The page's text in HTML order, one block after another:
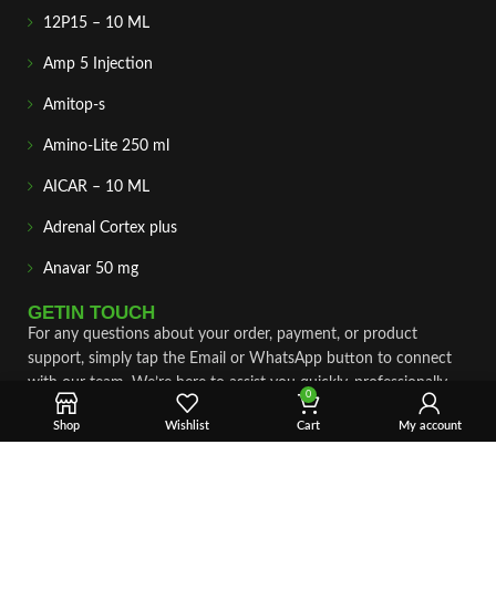
12P15 – 10 ML
Amp 5 Injection
Amitop-s
Amino-Lite 250 ml
AICAR – 10 ML
Adrenal Cortex plus
Anavar 50 mg
GETIN TOUCH
For any questions about your order, payment, or product
support, simply tap the Email or WhatsApp button to connect
with our team. We’re here to assist you quickly, professionally,
and with complete care.
Shop Wishlist
0
Cart My account